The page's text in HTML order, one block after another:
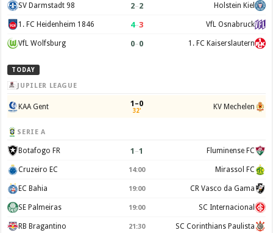
SV Darmstadt 98 2–2 Holstein Kiel
1. FC Heidenheim 1846 4–3 VfL Osnabruck
VfL Wolfsburg 0–0 1. FC Kaiserslautern
TODAY
JUPILER LEAGUE
KAA Gent 1–0
32' KV Mechelen
SERIE A
Botafogo FR 1 –1 Fluminense FC
Cruzeiro EC 14:00 Mirassol FC
EC Bahia 19:00 CR Vasco da Gama
SE Palmeiras 19:00 SC Internacional
RB Bragantino 21:30 SC Corinthians Paulista